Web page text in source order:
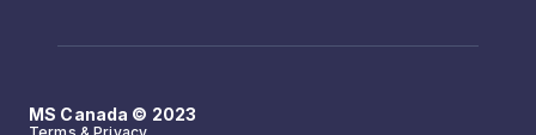
MS Canada © 2023